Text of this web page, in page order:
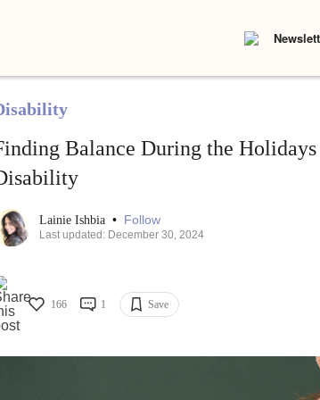
Balance During the Holidays
Lainie Ishbia • Follow
Last updated: December 30, 2024
166 1 Save